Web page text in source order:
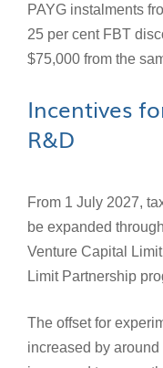
PAYG instalments
25 per cent FBT
$75,000 from the
Incentives
R&D
From 1 July 2027,
be expanded
Venture Capital
Limit Partnership
The offset for
increased by